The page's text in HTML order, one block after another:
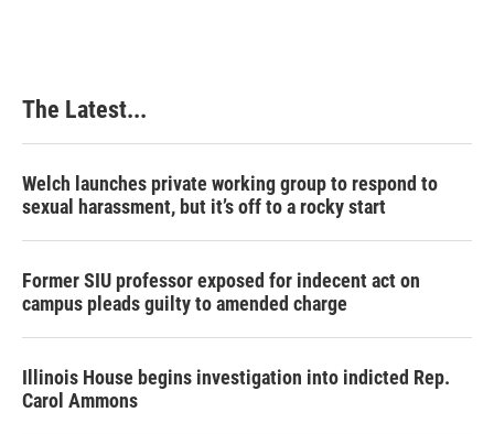
The Latest...
Welch launches private working group to respond to
sexual harassment, but it’s off to a rocky start
Former SIU professor exposed for indecent act on
campus pleads guilty to amended charge
Illinois House begins investigation into indicted Rep.
Carol Ammons